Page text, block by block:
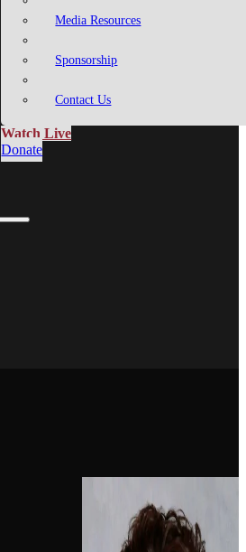
Media Resources
Sponsorship
Contact Us
Watch Live
Donate